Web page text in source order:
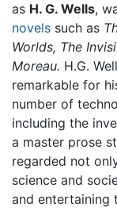
as H. G. Wells,
novels such as
Worlds, The
Moreau. H.G.
remarkable for
number of
including the
a master prose
regarded not
science and
and entertaining